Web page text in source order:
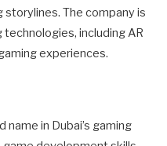
The company is
including AR
experiences.
in Dubai’s gaming